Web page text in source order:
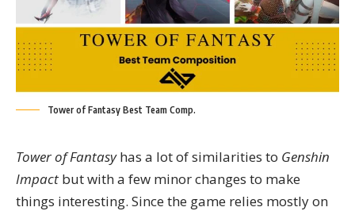
Tower of Fantasy Best Team Comp.
Tower of Fantasyhas a lot of similarities to Genshin
Impact but with a few minor changes to make
things interesting. Since the game relies mostly on